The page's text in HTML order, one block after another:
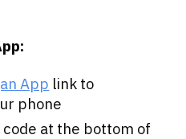
App link to
phone
code at the bottom of